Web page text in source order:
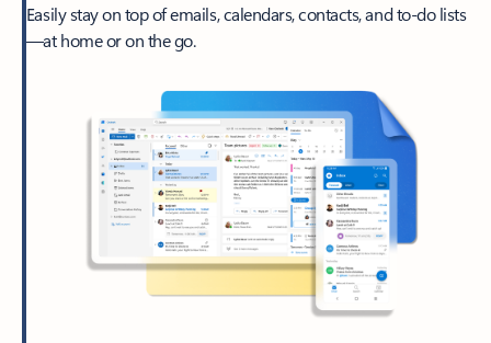
Easily stay on top of emails, calendars, contacts, and to-do lists
—at home or on the go.